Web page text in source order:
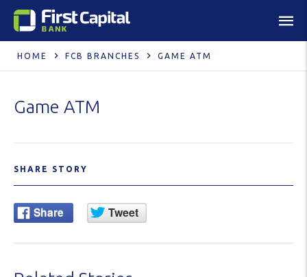
HOME FCB BRANCHES GAME ATM
Game ATM
SHARE STORY